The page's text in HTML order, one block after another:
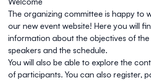
The organizing committee is happy to
our new event website! Here you will
information about the objectives of the
speakers and the schedule.
You will also be able to explore the
of participants. You can also register,